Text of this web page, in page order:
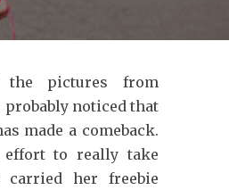
pictures from
probably noticed that
made a comeback.
effort to really take
carried her freebie